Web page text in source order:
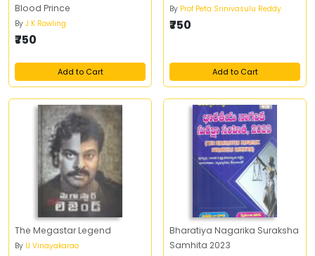
Blood Prince
By J K Rowling
₹750
Add to Cart
By Prof Peta Srinivasulu Reddy
₹750
Add to Cart
The Megastar Legend
By U Vinayakarao
Bharatiya Nagarika Suraksha
Samhita 2023